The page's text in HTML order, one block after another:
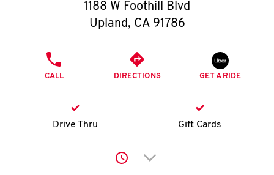
O
I
1188 W Foothill Blvd
Upland, CA 91786
CALL DIRECTIONS GET A RIDE
Drive Thru Gift Cards
Click to expand or